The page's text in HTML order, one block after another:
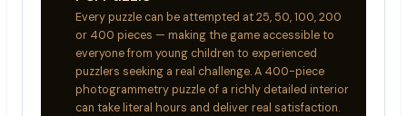
Every puzzle can be attempted at 25, 50, 100, 200
or 400 pieces — making the game accessible to
everyone from young children to experienced
puzzlers seeking a real challenge. A 400-piece
photogrammetry puzzle of a richly detailed interior
can take literal hours and deliver real satisfaction.